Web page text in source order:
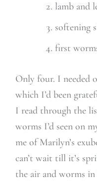
lamb and
softening
first
Only four. I needed
which I’d been
I read through the
worms I’d seen on
me of Marilyn’s
can’t wait till it’s
the air and worms